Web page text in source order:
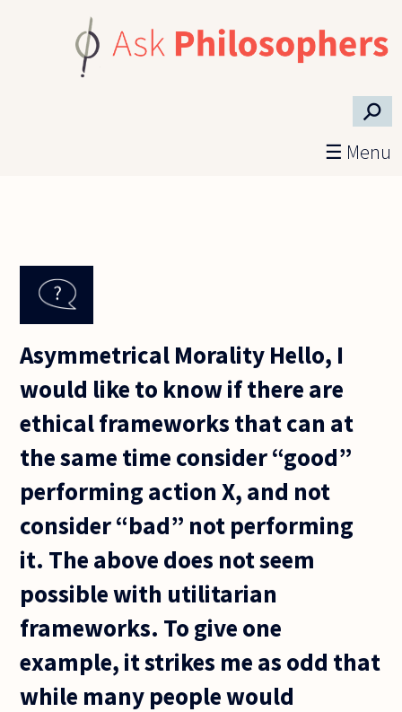
⚲
☰ Menu
Asymmetrical Morality Hello, I
would like to know if there are
ethical frameworks that can at
the same time consider “good”
performing action X, and not
consider “bad” not performing
it. The above does not seem
possible with utilitarian
frameworks. To give one
example, it strikes me as odd that
while many people would